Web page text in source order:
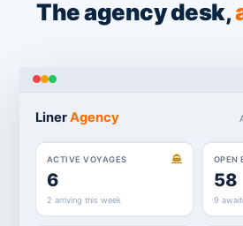
The agency desk,
LinerAgency
ACTIVE VOYAGES
6
2 arriving this week
OPEN
58
9